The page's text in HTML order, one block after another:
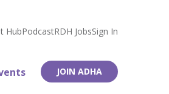
HubPodcastRDH JobsSign In
JOIN ADHA